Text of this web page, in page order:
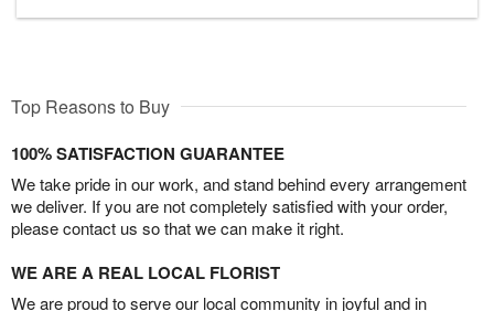
Top Reasons to Buy
100% SATISFACTION GUARANTEE
We take pride in our work, and stand behind every arrangement
we deliver. If you are not completely satisfied with your order,
please contact us so that we can make it right.
WE ARE A REAL LOCAL FLORIST
We are proud to serve our local community in joyful and in